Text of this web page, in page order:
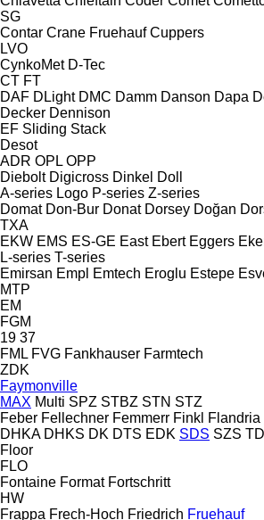
SG
Contar Crane Fruehauf Cuppers
LVO
CynkoMet D-Tec
CT FT
DAF DLight DMC Damm Danson Dapa
Decker Dennison
EF Sliding Stack
Desot
ADR OPL OPP
Diebolt Digicross Dinkel Doll
A-series Logo P-series Z-series
Domat Don-Bur Donat Dorsey Doğan
TXA
EKW EMS ES-GE East Ebert Eggers
L-series T-series
Emirsan Empl Emtech Eroglu Estepe
MTP
EM
FGM
19 37
FML FVG Fankhauser Farmtech
ZDK
Faymonville
MAX Multi SPZ STBZ STN STZ
Feber Fellechner Femmerr Finkl Flandria
DHKA DHKS DK DTS EDK SDS SZS
Floor
FLO
Fontaine Format Fortschritt
HW
Frappa Frech-Hoch Friedrich Fruehauf